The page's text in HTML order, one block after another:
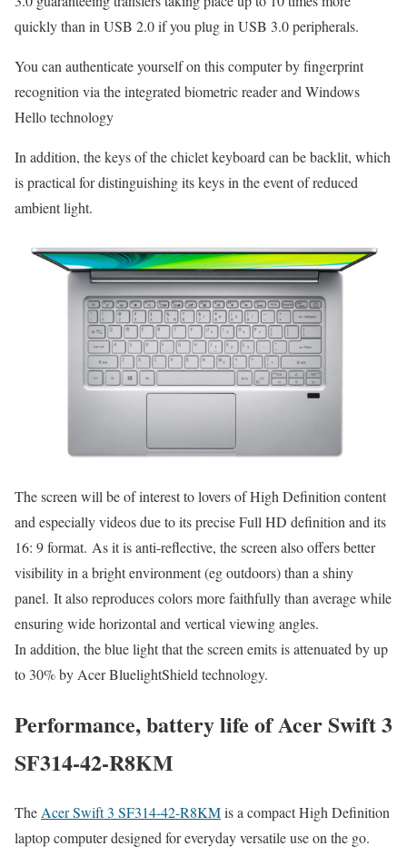
quickly than in USB 2.0 if you plug in USB 3.0 peripherals.
You can authenticate yourself on this computer by fingerprint
recognition via the integrated biometric reader and Windows
Hello technology
In addition, the keys of the chiclet keyboard can be backlit, which
is practical for distinguishing its keys in the event of reduced
ambient light.
The screen will be of interest to lovers of High Definition content
and especially videos due to its precise Full HD definition and its
16: 9 format. As it is anti-reflective, the screen also offers better
visibility in a bright environment (eg outdoors) than a shiny
panel. It also reproduces colors more faithfully than average while
ensuring wide horizontal and vertical viewing angles.
In addition, the blue light that the screen emits is attenuated by up
to 30% by Acer BluelightShield technology.
Performance, battery life of Acer Swift 3
SF314-42-R8KM
The Acer Swift 3 SF314-42-R8KMis a compact High Definition
laptop computer designed for everyday versatile use on the go.